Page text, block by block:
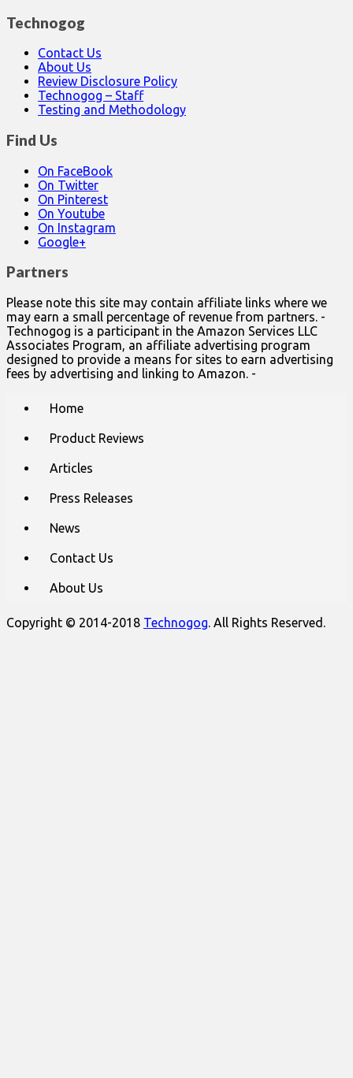
Technogog
Contact Us
About Us
Review Disclosure Policy
Technogog – Staff
Testing and Methodology
Find Us
On FaceBook
On Twitter
On Pinterest
On Youtube
On Instagram
Google+
Partners
Please note this site may contain affiliate links where we
may earn a small percentage of revenue from partners. -
Technogog is a participant in the Amazon Services LLC
Associates Program, an affiliate advertising program
designed to provide a means for sites to earn advertising
fees by advertising and linking to Amazon. -
Home
Product Reviews
Articles
Press Releases
News
Contact Us
About Us
Copyright © 2014-2018 Technogog. All Rights Reserved.